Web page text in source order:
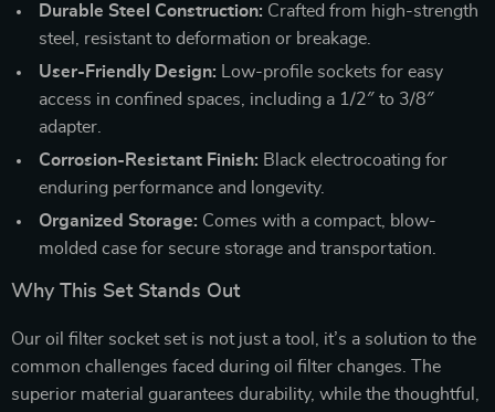
Durable Steel Construction: Crafted from high-strength
steel, resistant to deformation or breakage.
User-Friendly Design: Low-profile sockets for easy
access in confined spaces, including a 1/2″ to 3/8″
adapter.
Corrosion-Resistant Finish: Black electrocoating for
enduring performance and longevity.
Organized Storage: Comes with a compact, blow-
molded case for secure storage and transportation.
Why This Set Stands Out
Our oil filter socket set is not just a tool, it’s a solution to the
common challenges faced during oil filter changes. The
superior material guarantees durability, while the thoughtful,